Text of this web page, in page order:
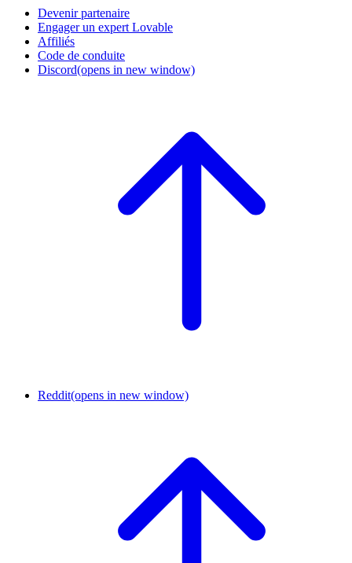
Devenir partenaire
Engager un expert Lovable
Affiliés
Code de conduite
Discord(opens in new window)
Reddit(opens in new window)